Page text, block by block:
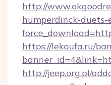
http://
humperdinck-duets-
https://lekoufa.ru/
http://jeep.org.pl/